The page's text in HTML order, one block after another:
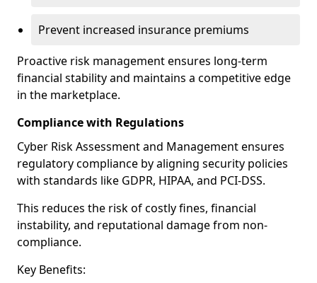
Prevent increased insurance premiums
Proactive risk management ensures long-term
financial stability and maintains a competitive edge
in the marketplace.
Compliance with Regulations
Cyber Risk Assessment and Management ensures
regulatory compliance by aligning security policies
with standards like GDPR, HIPAA, and PCI-DSS.
This reduces the risk of costly fines, financial
instability, and reputational damage from non-
compliance.
Key Benefits: